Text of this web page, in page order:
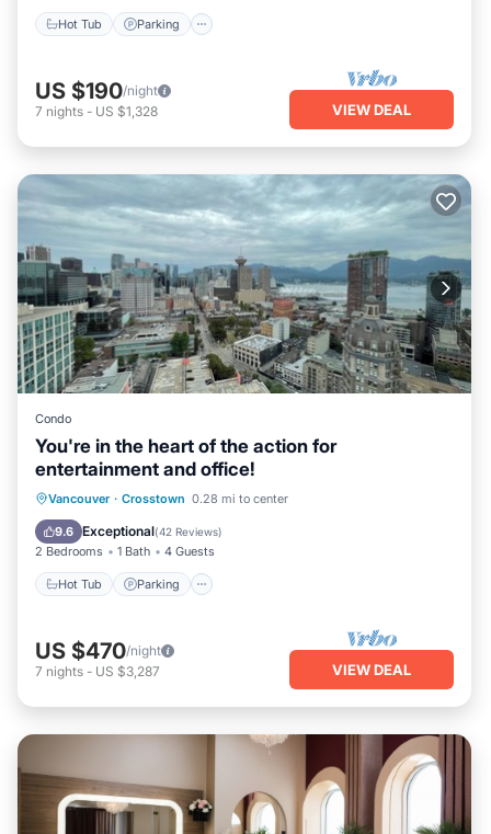
Hot Tub Parking
US $190/night
7 nights - US $1,328 VIEW DEAL
Condo
You're in the heart of the action for
entertainment and office!
Vancouver · Crosstown 0.28 mi to center
9.6 Exceptional(42 Reviews)
2 Bedrooms 1 Bath 4 Guests
Hot Tub Parking
Hot Tub Parking
US $470/night
7 nights - US $3,287 VIEW DEAL